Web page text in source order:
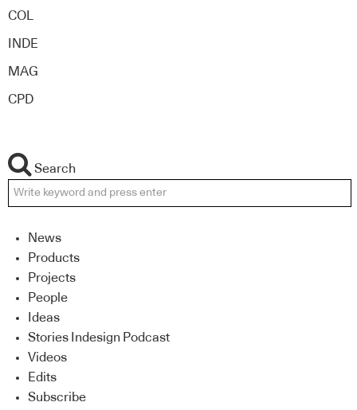
COL
INDE
MAG
CPD
Search
News
Products
Projects
People
Ideas
Stories Indesign Podcast
Videos
Edits
Subscribe